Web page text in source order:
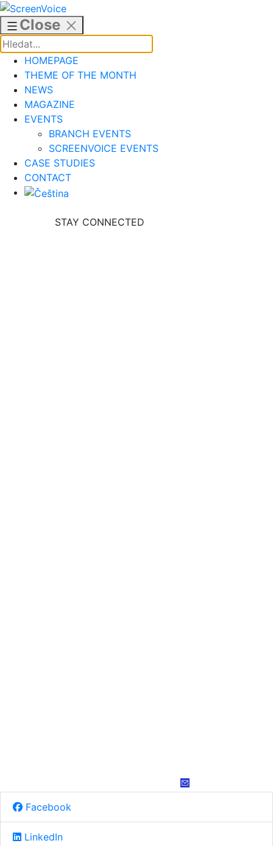
Skip
to
content
Close
HOMEPAGE
THEME OF THE MONTH
NEWS
MAGAZINE
EVENTS
BRANCH EVENTS
SCREENVOICE EVENTS
CASE STUDIES
CONTACT
STAY CONNECTED
Facebook
LinkedIn